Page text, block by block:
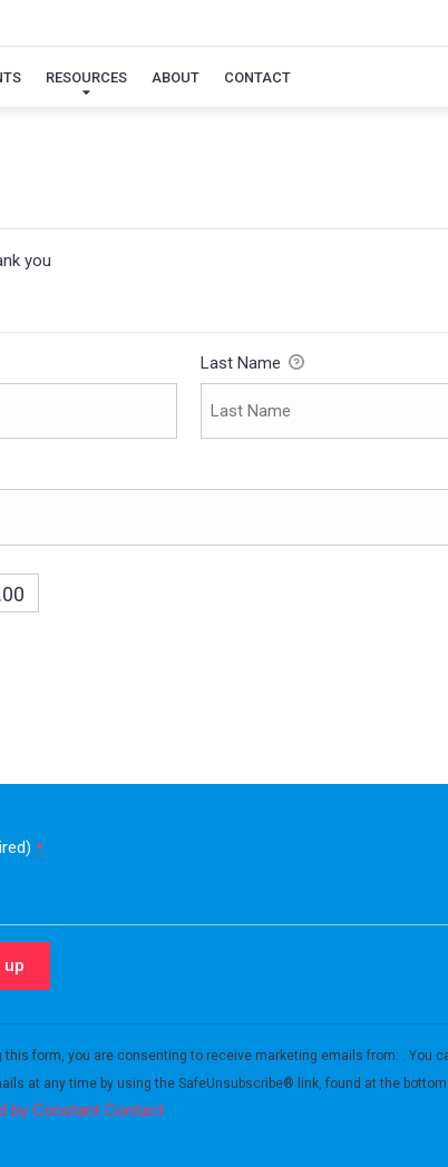
RESOURCES ABOUT CONTACT
you
Last Name
*
this form, you are consenting to receive marketing emails from: . You
at any time by using the SafeUnsubscribe® link, found at the bottom
by Constant Contact